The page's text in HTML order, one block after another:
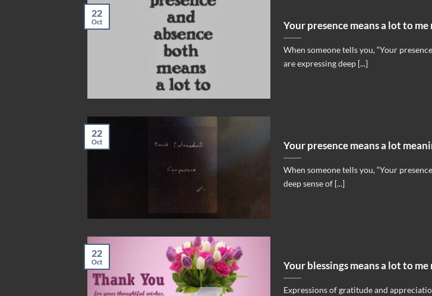
Your presence means a lot to me
When someone tells you, “Your
are expressing deep [...]
22
Oct
Your presence means a lot
When someone tells you, “Your
deep sense of [...]
22
Oct
Your blessings means a lot to me
Expressions of gratitude and
22
Oct